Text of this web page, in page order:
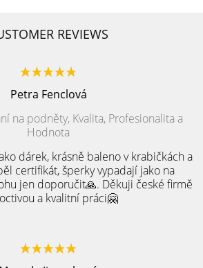
REVIEWS
Petra Fenclová
na podněty, Kvalita, Profesionalita a
Hodnota
dárek, krásně baleno v krabičkách a
certifikát, šperky vypadají jako na
jen doporučit🙏. Děkuji české firmě
a kvalitní práci🤗